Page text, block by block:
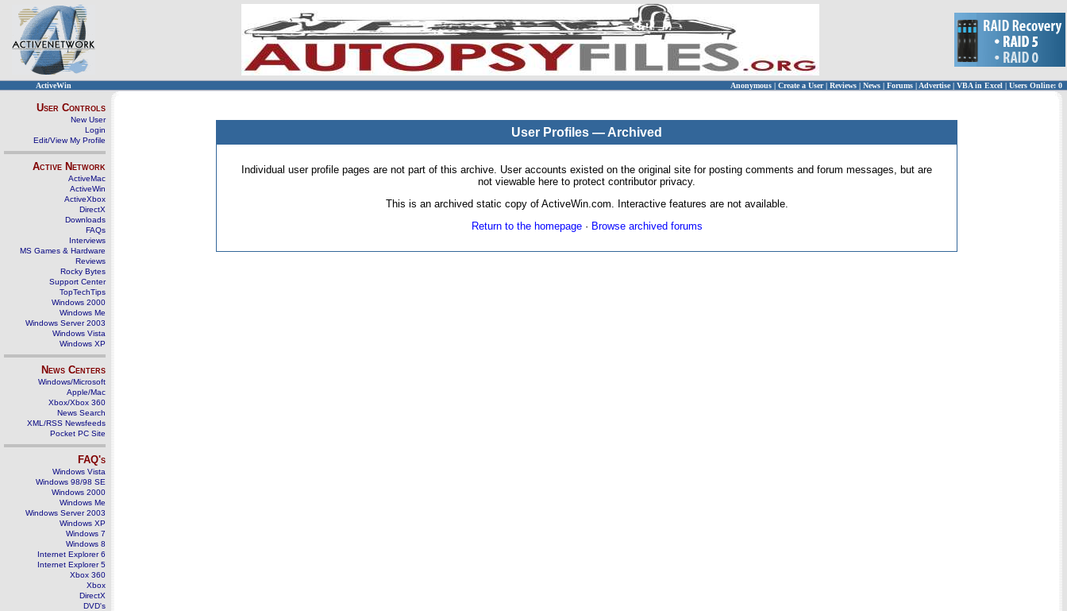
ActiveWin Anonymous | Create a User | Reviews | News | Forums | Advertise| VBA in Excel | Users Online: 0
User Controls
New User
Login
Edit/View My Profile
Active Network
ActiveMac
ActiveWin
ActiveXbox
DirectX
Downloads
FAQs
Interviews
MS Games & Hardware
Reviews
Rocky Bytes
Support Center
TopTechTips
Windows 2000
Windows Me
Windows Server 2003
Windows Vista
Windows XP
News Centers
Windows/Microsoft
Apple/Mac
Xbox/Xbox 360
News Search
XML/RSS Newsfeeds
Pocket PC Site
FAQ's
Windows Vista
Windows 98/98 SE
Windows 2000
Windows Me
Windows Server 2003
Windows XP
Windows 7
Windows 8
Internet Explorer 6
Internet Explorer 5
Xbox 360
Xbox
DirectX
DVD's
User Profiles — Archived
Individual user profile pages are not part of this archive. User accounts existed on the original site for posting comments and forum messages, but are
not viewable here to protect contributor privacy.
This is an archived static copy of ActiveWin.com. Interactive features are not available.
Return to the homepage· Browse archived forums